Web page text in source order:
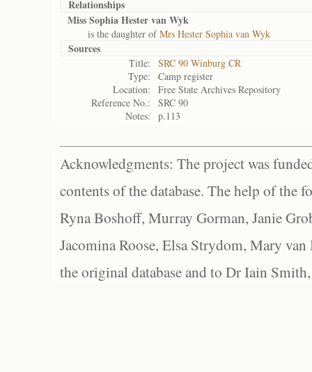
Relationships
Miss Sophia Hester van Wyk
is the daughter ofMrs Hester Sophia van Wyk
Sources
Title:
SRC 90 Winburg CR
Type:
Camp register
Location:
Free State Archives Repository
Reference No.:
SRC 90
Notes:
p.113
Acknowledgments: The project was
contents of the database. The help of the
Ryna Boshoff, Murray Gorman, Janie
Jacomina Roose, Elsa Strydom, Mary
the original database and to Dr Iain